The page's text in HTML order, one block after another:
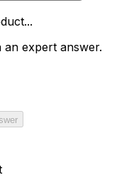
expert answer.